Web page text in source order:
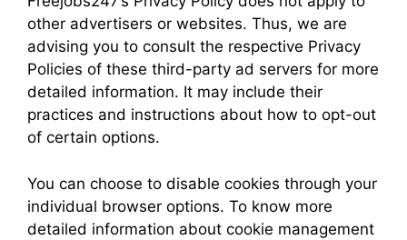
other advertisers or websites. Thus, we are
advising you to consult the respective Privacy
Policies of these third-party ad servers for more
detailed information. It may include their
practices and instructions about how to opt-out
of certain options.
You can choose to disable cookies through your
individual browser options. To know more
detailed information about cookie management